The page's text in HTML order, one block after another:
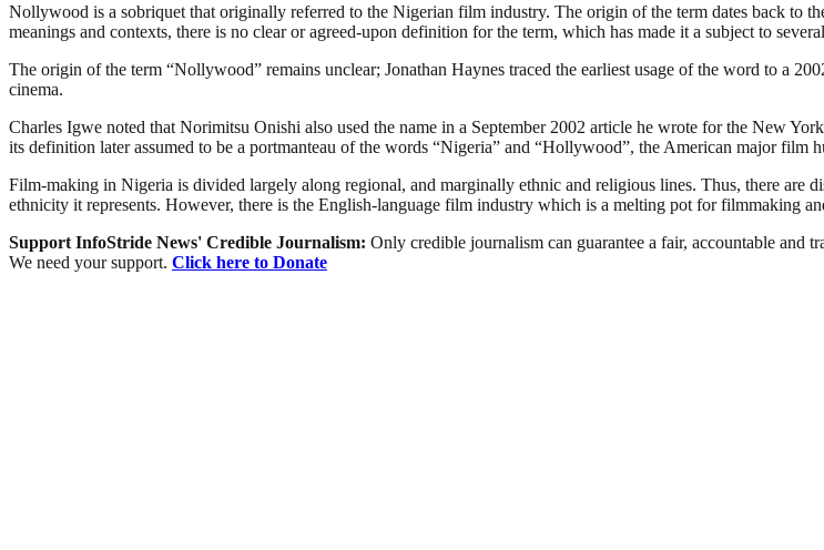
Nollywood is a sobriquet that originally referred to the Nigerian film industry. The origin of the term dates back to
meanings and contexts, there is no clear or agreed-upon definition for the term, which has made it a subject to
The origin of the term “Nollywood” remains unclear; Jonathan Haynes traced the earliest usage of the word to a
cinema.
Charles Igwe noted that Norimitsu Onishi also used the name in a September 2002 article he wrote for the New
its definition later assumed to be a portmanteau of the words “Nigeria” and “Hollywood”, the American major film
Film-making in Nigeria is divided largely along regional, and marginally ethnic and religious lines. Thus, there are
ethnicity it represents. However, there is the English-language film industry which is a melting pot for filmmaking
Support InfoStride News' Credible Journalism: Only credible journalism can guarantee a fair, accountable and
We need your support. Click here to Donate